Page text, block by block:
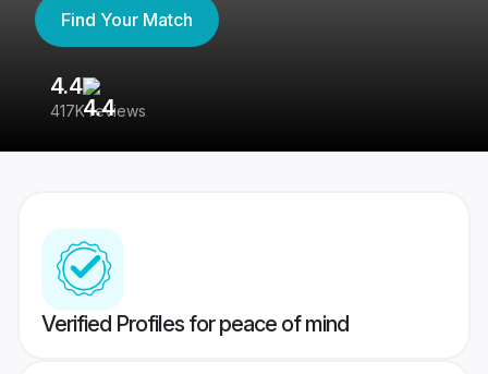
Find Your Match
4.4
417K reviews
Verified Profiles for peace of mind